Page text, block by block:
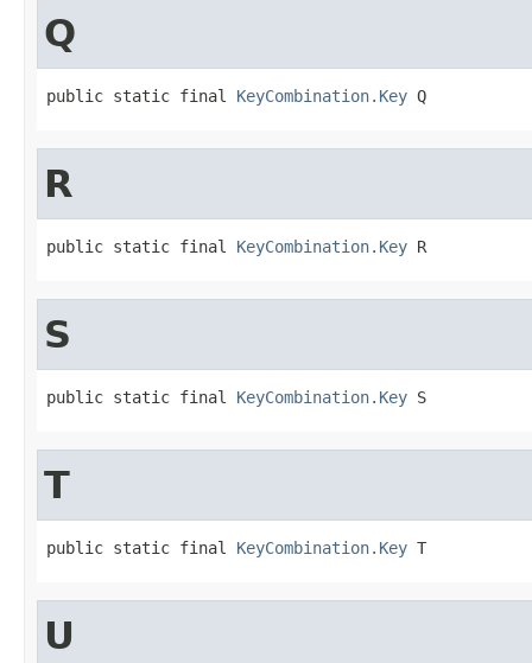
Q
public static final KeyCombination.Key Q
R
public static final KeyCombination.Key R
S
public static final KeyCombination.Key S
T
public static final KeyCombination.Key T
U